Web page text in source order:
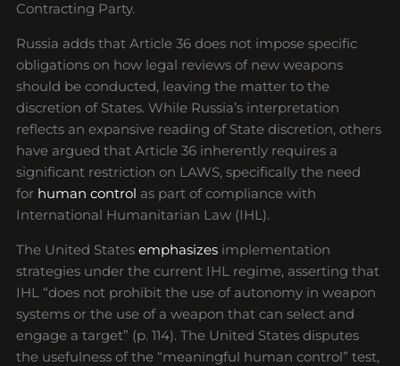
Contracting Party.
Russia adds that Article 36 does not impose specific
obligations on how legal reviews of new weapons
should be conducted, leaving the matter to the
discretion of States. While Russia’s interpretation
reflects an expansive reading of State discretion, others
have argued that Article 36 inherently requires a
significant restriction on LAWS, specifically the need
for human control as part of compliance with
International Humanitarian Law (IHL).
The United Statesemphasizes implementation
strategies under the current IHL regime, asserting that
IHL “does not prohibit the use of autonomy in weapon
systems or the use of a weapon that can select and
engage a target” (p. 114). The United States disputes
the usefulness of the “meaningful human control” test,